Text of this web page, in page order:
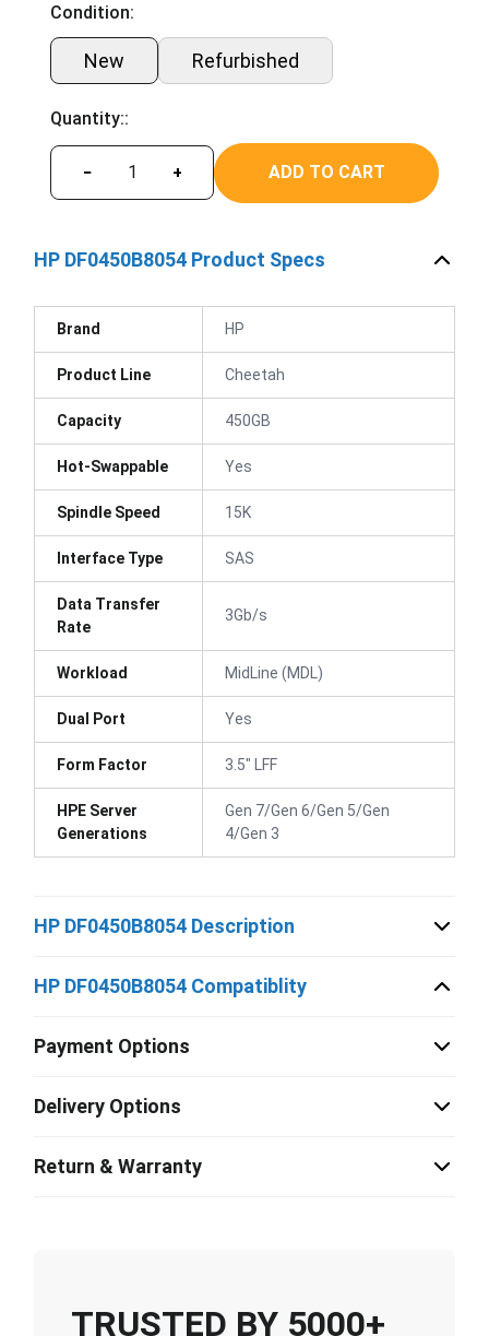
Condition:
New Refurbished
Quantity::
− + ADD TO CART
HP DF0450B8054 Product Specs
Brand HP
Product Line Cheetah
Capacity 450GB
Hot-Swappable Yes
Spindle Speed 15K
Interface Type SAS
Data Transfer
Rate
3Gb/s
Workload MidLine (MDL)
Dual Port Yes
Form Factor 3.5" LFF
HPE Server
Generations
Gen 7/Gen 6/Gen 5/Gen
4/Gen 3
HP DF0450B8054 Description
HP DF0450B8054 Compatiblity
Payment Options
Delivery Options
Return & Warranty
TRUSTED BY 5000+